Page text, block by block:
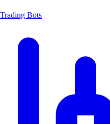
Trading Bots